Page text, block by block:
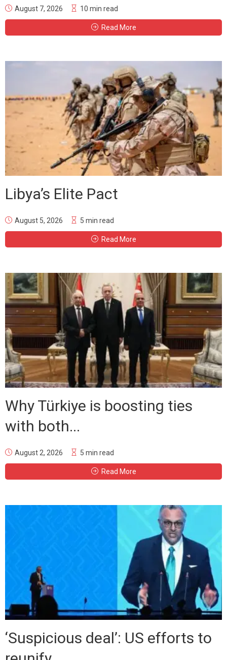
August 7, 2026 10 min read
Read More
Libya’s Elite Pact
August 5, 2026 5 min read
Read More
Why Türkiye is boosting ties
with both...
August 2, 2026 5 min read
Read More
‘Suspicious deal’: US efforts to